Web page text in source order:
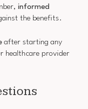
informed
the benefits.
after starting any
healthcare provider